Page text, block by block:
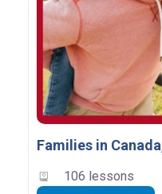
106 lessons